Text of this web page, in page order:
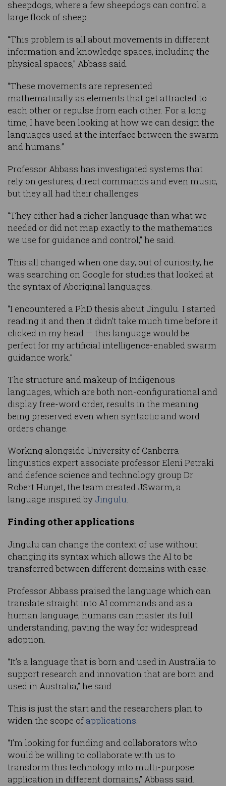
sheepdogs, where a few sheepdogs can control a
large flock of sheep.
“This problem is all about movements in different
information and knowledge spaces, including the
physical spaces,” Abbass said.
“These movements are represented
mathematically as elements that get attracted to
each other or repulse from each other. For a long
time, I have been looking at how we can design the
languages used at the interface between the swarm
and humans.”
Professor Abbass has investigated systems that
rely on gestures, direct commands and even music,
but they all had their challenges.
“They either had a richer language than what we
needed or did not map exactly to the mathematics
we use for guidance and control,” he said.
This all changed when one day, out of curiosity, he
was searching on Google for studies that looked at
the syntax of Aboriginal languages.
“I encountered a PhD thesis about Jingulu. I started
reading it and then it didn’t take much time before it
clicked in my head — this language would be
perfect for my artificial intelligence-enabled swarm
guidance work.”
The structure and makeup of Indigenous
languages, which are both non-configurational and
display free-word order, results in the meaning
being preserved even when syntactic and word
orders change.
Working alongside University of Canberra
linguistics expert associate professor Eleni Petraki
and defence science and technology group Dr
Robert Hunjet, the team created JSwarm, a
language inspired by Jingulu.
Finding other applications
Jingulu can change the context of use without
changing its syntax which allows the AI to be
transferred between different domains with ease.
Professor Abbass praised the language which can
translate straight into AI commands and as a
human language, humans can master its full
understanding, paving the way for widespread
adoption.
“It’s a language that is born and used in Australia to
support research and innovation that are born and
used in Australia,” he said.
This is just the start and the researchers plan to
widen the scope of applications.
“I’m looking for funding and collaborators who
would be willing to collaborate with us to
transform this technology into multi-purpose
application in different domains,” Abbass said.